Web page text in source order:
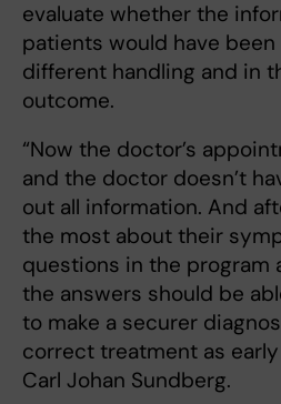
evaluate whether the
patients would have
different handling and in
outcome.
“Now the doctor’s
and the doctor doesn’t
out all information. And
the most about their
questions in the program
the answers should be
to make a securer
correct treatment as early
Carl Johan Sundberg.